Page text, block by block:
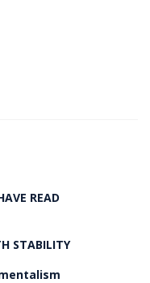
READ
STABILITY